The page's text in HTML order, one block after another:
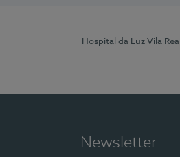
Hospital da Luz Vila Real
Newsletter